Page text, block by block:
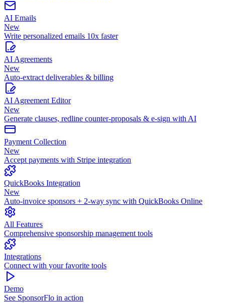
AI Emails
New
Write personalized emails 10x faster
AI Agreements
New
Auto-extract deliverables & billing
AI Agreement Editor
New
Generate clauses, redline counter-proposals & e-sign with AI
Payment Collection
New
Accept payments with Stripe integration
QuickBooks Integration
New
Auto-invoice sponsors + 2-way sync with QuickBooks Online
All Features
Comprehensive sponsorship management tools
Integrations
Connect with your favorite tools
Demo
See SponsorFlo in action